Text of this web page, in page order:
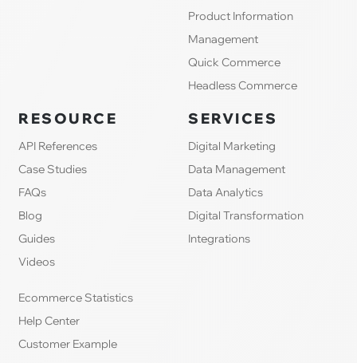
Product Information
Management
Quick Commerce
Headless Commerce
RESOURCE
API References
Case Studies
FAQs
Blog
Guides
Videos
Ecommerce Statistics
Help Center
Customer Example
SERVICES
Digital Marketing
Data Management
Data Analytics
Digital Transformation
Integrations